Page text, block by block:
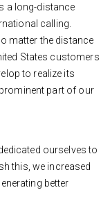
a long-distance
calling.
matter the distance
States customers
to realize its
part of our
ourselves to
this, we increased
better